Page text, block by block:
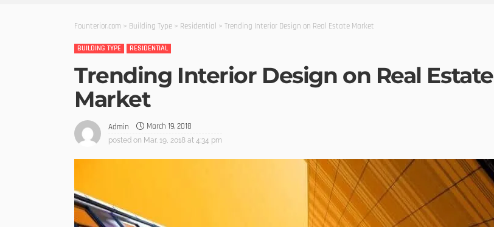
Founterior.com > Building Type > Residential > Trending Interior Design on Real Estate Market
BUILDING TYPE RESIDENTIAL
Trending Interior Design on Real Estate
Market
Admin March 19, 2018
posted on Mar. 19, 2018 at 4:34 pm